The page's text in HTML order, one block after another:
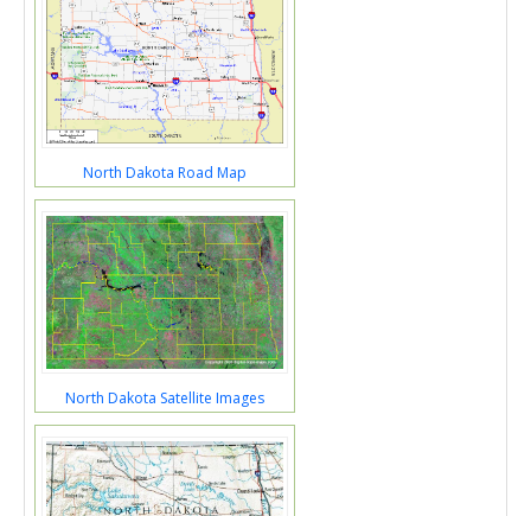
North Dakota Road Map
North Dakota Satellite Images